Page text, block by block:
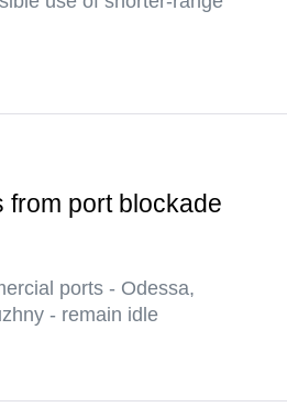
from port blockade
ports - Odessa,
- remain idle